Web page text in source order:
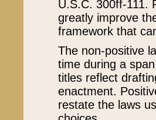
U.S.C. 300ff-111.
greatly improve
framework that
The non-positive
time during a
titles reflect
enactment.
restate the laws